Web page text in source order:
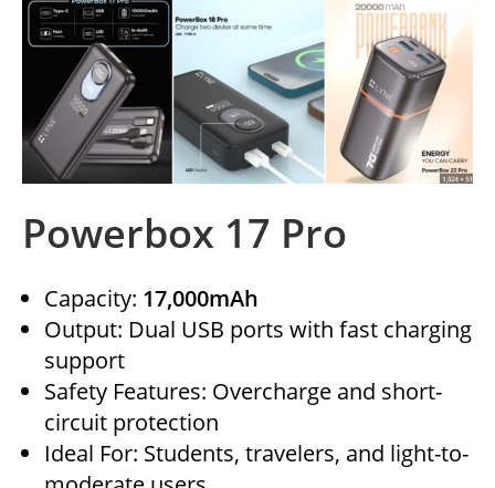
Powerbox 17 Pro
Capacity: 17,000mAh
Output: Dual USB ports with fast charging
support
Safety Features: Overcharge and short-
circuit protection
Ideal For: Students, travelers, and light-to-